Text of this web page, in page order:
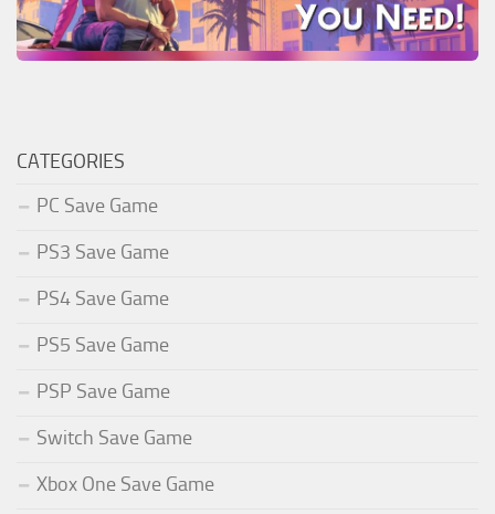
CATEGORIES
PC Save Game
PS3 Save Game
PS4 Save Game
PS5 Save Game
PSP Save Game
Switch Save Game
Xbox One Save Game